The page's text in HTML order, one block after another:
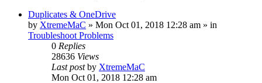
Duplicates & OneDrive
by XtremeMaC » Mon Oct 01, 2018 12:28 am » in
Troubleshoot Problems
0 Replies
28636 Views
Last postby XtremeMaC
Mon Oct 01, 2018 12:28 am